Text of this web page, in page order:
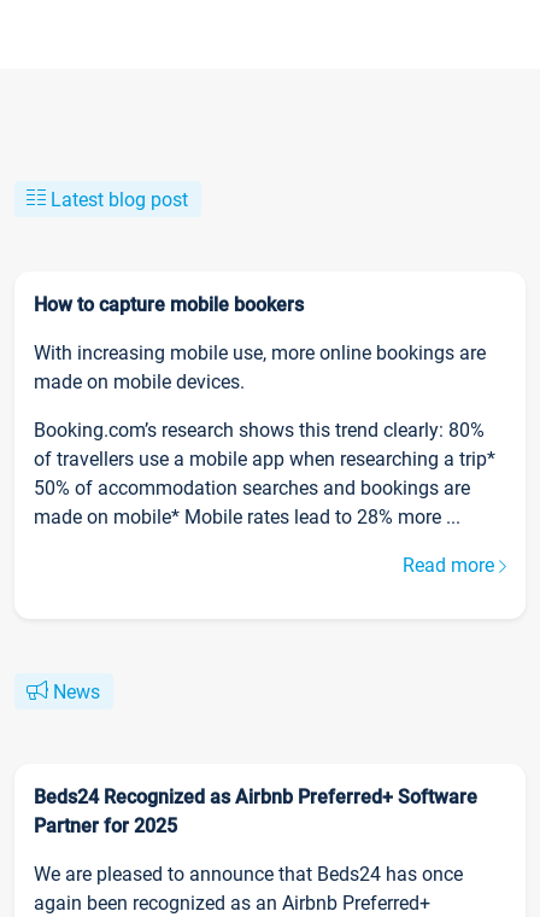
Latest blog post
How to capture mobile bookers
With increasing mobile use, more online bookings are
made on mobile devices.
Booking.com’s research shows this trend clearly: 80%
of travellers use a mobile app when researching a trip*
50% of accommodation searches and bookings are
made on mobile* Mobile rates lead to 28% more ...
Read more
News
Beds24 Recognized as Airbnb Preferred+ Software
Partner for 2025
We are pleased to announce that Beds24 has once
again been recognized as an Airbnb Preferred+